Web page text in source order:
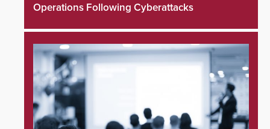
Operations Following Cyberattacks